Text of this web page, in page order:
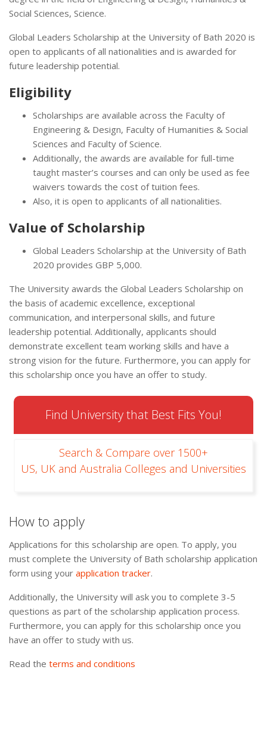
Social Sciences, Science.
Global Leaders Scholarship at the University of Bath 2020 is
open to applicants of all nationalities and is awarded for
future leadership potential.
Eligibility
Scholarships are available across the Faculty of
Engineering & Design, Faculty of Humanities & Social
Sciences and Faculty of Science.
Additionally, the awards are available for full-time
taught master’s courses and can only be used as fee
waivers towards the cost of tuition fees.
Also, it is open to applicants of all nationalities.
Value of Scholarship
Global Leaders Scholarship at the University of Bath
2020 provides GBP 5,000.
The University awards the Global Leaders Scholarship on
the basis of academic excellence, exceptional
communication, and interpersonal skills, and future
leadership potential. Additionally, applicants should
demonstrate excellent team working skills and have a
strong vision for the future. Furthermore, you can apply for
this scholarship once you have an offer to study.
Find University that Best Fits You!
Search & Compare over 1500+
US, UK and Australia Colleges and Universities
How to apply
Applications for this scholarship are open. To apply, you
must complete the University of Bath scholarship application
form using your application tracker.
Additionally, the University will ask you to complete 3-5
questions as part of the scholarship application process.
Furthermore, you can apply for this scholarship once you
have an offer to study with us.
Read the terms and conditions